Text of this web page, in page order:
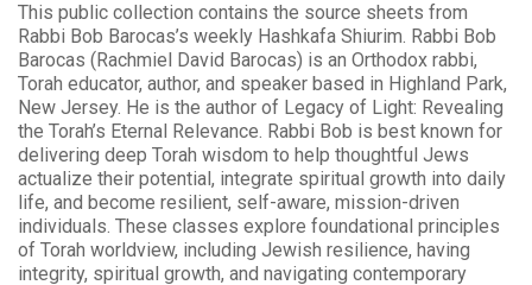
This public collection contains the source sheets from
Rabbi Bob Barocas’s weekly Hashkafa Shiurim. Rabbi Bob
Barocas (Rachmiel David Barocas) is an Orthodox rabbi,
Torah educator, author, and speaker based in Highland Park,
New Jersey. He is the author of Legacy of Light: Revealing
the Torah’s Eternal Relevance. Rabbi Bob is best known for
delivering deep Torah wisdom to help thoughtful Jews
actualize their potential, integrate spiritual growth into daily
life, and become resilient, self-aware, mission-driven
individuals. These classes explore foundational principles
of Torah worldview, including Jewish resilience, having
integrity, spiritual growth, and navigating contemporary